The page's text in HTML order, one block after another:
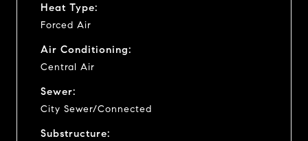
Heat Type:
Forced Air
Air Conditioning:
Central Air
Sewer:
City Sewer/Connected
Substructure: